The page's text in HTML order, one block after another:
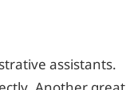
assistants.